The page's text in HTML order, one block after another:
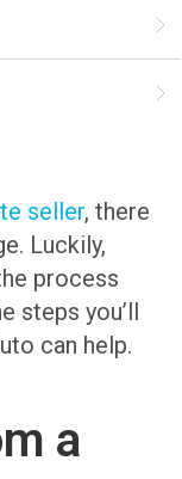
seller, there
Luckily,
process
steps you’ll
can help.
a